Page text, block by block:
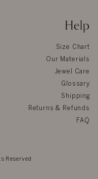
Help
Size Chart
Our Materials
Jewel Care
Glossary
Shipping
Returns & Refunds
FAQ
Reserved